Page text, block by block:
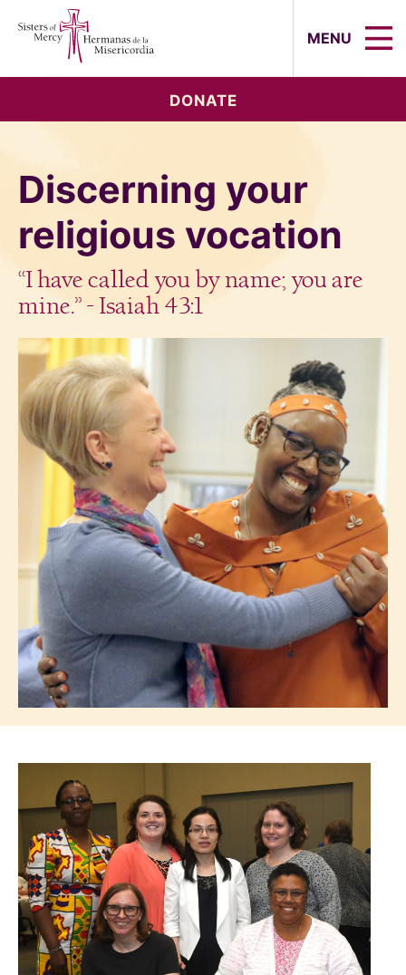
MENU
DONATE
Discerning your
religious vocation
“I have called you by name; you are
mine.” - Isaiah 43:1